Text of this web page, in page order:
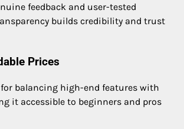
feedback and user-tested
builds credibility and trust
Prices
balancing high-end features with
it accessible to beginners and pros